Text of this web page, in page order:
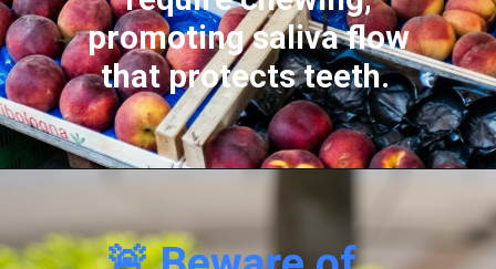
promoting saliva flow
that protects teeth.